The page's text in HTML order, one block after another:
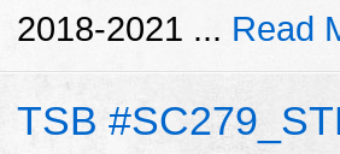
2018-2021 ... Read
TSB